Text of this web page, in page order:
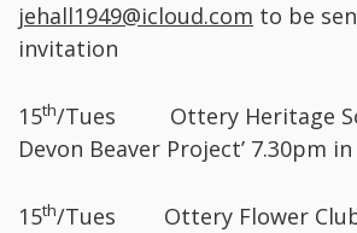
jehall1949@icloud.com to be
invitation
15th/Tues Ottery Heritage
Devon Beaver Project’ 7.30pm
15th/Tues Ottery Flower